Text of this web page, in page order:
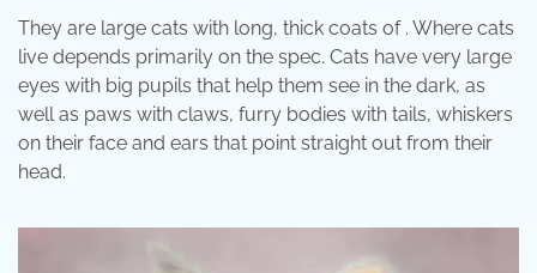
They are large cats with long, thick coats of . Where cats
live depends primarily on the spec. Cats have very large
eyes with big pupils that help them see in the dark, as
well as paws with claws, furry bodies with tails, whiskers
on their face and ears that point straight out from their
head.